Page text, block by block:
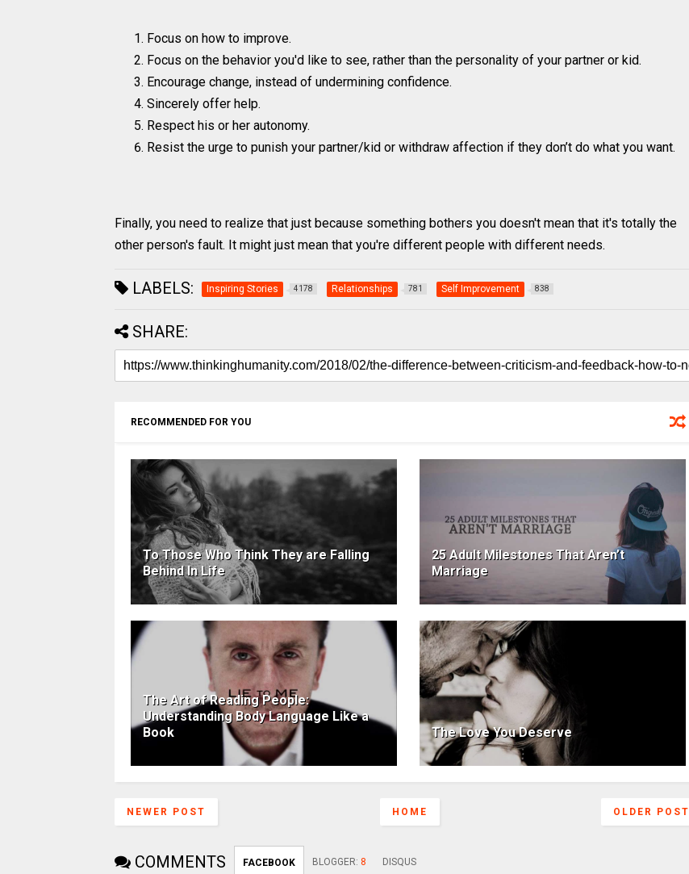
Focus on how to improve.
Focus on the behavior you'd like to see, rather than the personality of your partner or kid.
Encourage change, instead of undermining confidence.
Sincerely offer help.
Respect his or her autonomy.
Resist the urge to punish your partner/kid or withdraw affection if they don’t do what you want.
Finally, you need to realize that just because something bothers you doesn't mean that it's totally the
other person's fault. It might just mean that you're different people with different needs.
LABELS: Inspiring Stories 4178 Relationships 781 Self Improvement 838
SHARE:
RECOMMENDED FOR YOU
To Those Who Think They are Falling
Behind In Life
25 Adult Milestones That Aren’t
Marriage
The Art of Reading People:
Understanding Body Language Like a
Book
The Love You Deserve
NEWER POST OLDER POST
HOME
COMMENTS FACEBOOK BLOGGER: 8 DISQUS